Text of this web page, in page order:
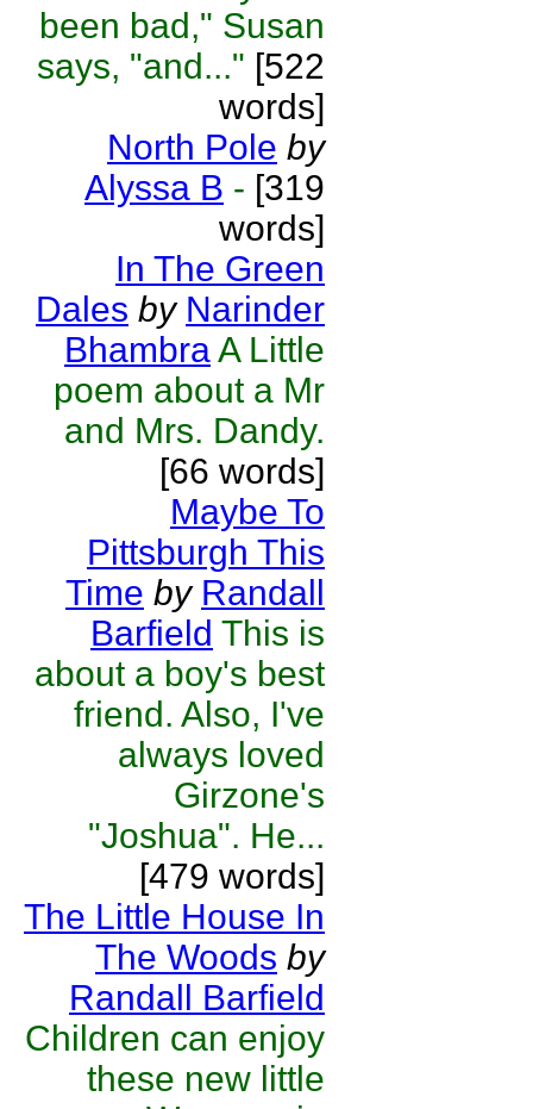
been bad," Susan
says, "and..." [522
words]
North Pole by
Alyssa B - [319
words]
In The Green
Dales by Narinder
BhambraA Little
poem about a Mr
and Mrs. Dandy.
[66 words]
Maybe To
Pittsburgh This
Time by Randall
Barfield This is
about a boy's best
friend. Also, I've
always loved
Girzone's
"Joshua". He...
[479 words]
The Little House In
The Woods by
Randall Barfield
Children can enjoy
these new little